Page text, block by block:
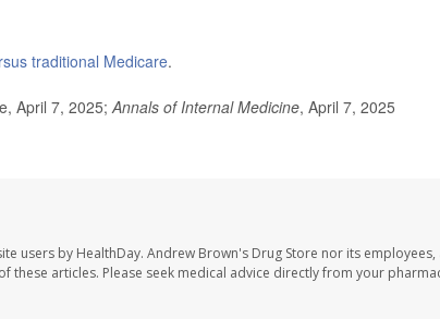
traditional Medicare.
April 7, 2025; Annals of Internal Medicine, April 7, 2025
users by HealthDay. Andrew Brown's Drug Store nor its employees,
articles. Please seek medical advice directly from your